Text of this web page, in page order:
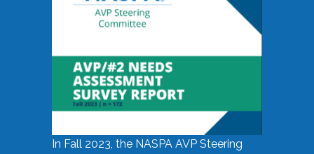
In Fall 2023, the NASPA AVP Steering